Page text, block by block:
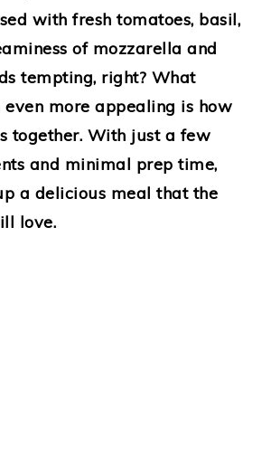
with fresh tomatoes, basil,
of mozzarella and
tempting, right? What
even more appealing is how
together. With just a few
and minimal prep time,
a delicious meal that the
love.